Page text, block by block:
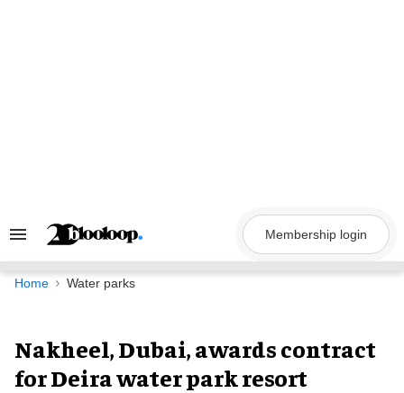
Search
Navigation
Membership login
Home Water parks
Nakheel, Dubai, awards contract
for Deira water park resort